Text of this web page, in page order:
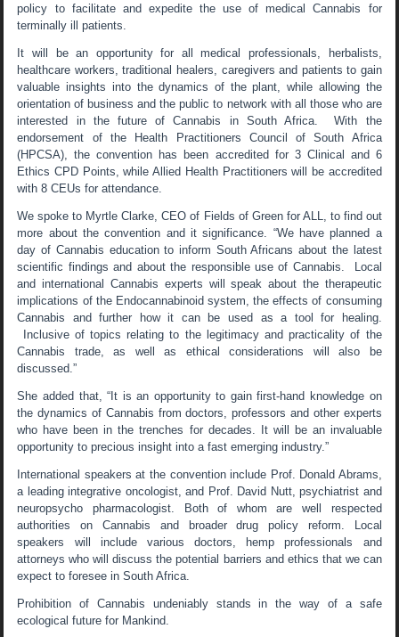
policy to facilitate and expedite the use of medical Cannabis for
terminally ill patients.
It will be an opportunity for all medical professionals, herbalists,
healthcare workers, traditional healers, caregivers and patients to gain
valuable insights into the dynamics of the plant, while allowing the
orientation of business and the public to network with all those who are
interested in the future of Cannabis in South Africa. With the
endorsement of the Health Practitioners Council of South Africa
(HPCSA), the convention has been accredited for 3 Clinical and 6
Ethics CPD Points, while Allied Health Practitioners will be accredited
with 8 CEUs for attendance.
We spoke to Myrtle Clarke, CEO of Fields of Green for ALL, to find out
more about the convention and it significance. “We have planned a
day of Cannabis education to inform South Africans about the latest
scientific findings and about the responsible use of Cannabis. Local
and international Cannabis experts will speak about the therapeutic
implications of the Endocannabinoid system, the effects of consuming
Cannabis and further how it can be used as a tool for healing.
Inclusive of topics relating to the legitimacy and practicality of the
Cannabis trade, as well as ethical considerations will also be
discussed.”
She added that, “It is an opportunity to gain first-hand knowledge on
the dynamics of Cannabis from doctors, professors and other experts
who have been in the trenches for decades. It will be an invaluable
opportunity to precious insight into a fast emerging industry.”
International speakers at the convention include Prof. Donald Abrams,
a leading integrative oncologist, and Prof. David Nutt, psychiatrist and
neuropsycho pharmacologist. Both of whom are well respected
authorities on Cannabis and broader drug policy reform. Local
speakers will include various doctors, hemp professionals and
attorneys who will discuss the potential barriers and ethics that we can
expect to foresee in South Africa.
Prohibition of Cannabis undeniably stands in the way of a safe
ecological future for Mankind.